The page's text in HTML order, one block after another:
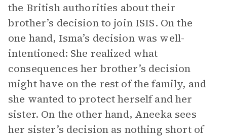
the British authorities about their
brother’s decision to join ISIS. On the
one hand, Isma’s decision was well-
intentioned: She realized what
consequences her brother’s decision
might have on the rest of the family, and
she wanted to protect herself and her
sister. On the other hand, Aneeka sees
her sister’s decision as nothing short of